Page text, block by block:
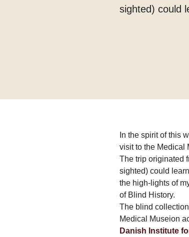
sighted) could
In the spirit of this
visit to the Medical
The trip originated
sighted) could
the high-lights of
of Blind History.
The blind
Medical Museion
Danish Institute